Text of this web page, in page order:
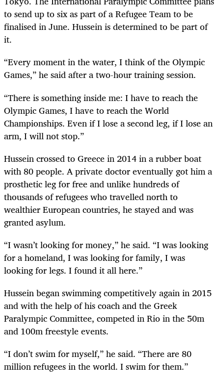
to send up to six as part of a Refugee Team to be
finalised in June. Hussein is determined to be part of
it.
“Every moment in the water, I think of the Olympic
Games,” he said after a two-hour training session.
“There is something inside me: I have to reach the
Olympic Games, I have to reach the World
Championships. Even if I lose a second leg, if I lose an
arm, I will not stop.”
Hussein crossed to Greece in 2014 in a rubber boat
with 80 people. A private doctor eventually got him a
prosthetic leg for free and unlike hundreds of
thousands of refugees who travelled north to
wealthier European countries, he stayed and was
granted asylum.
“I wasn’t looking for money,” he said. “I was looking
for a homeland, I was looking for family, I was
looking for legs. I found it all here.”
Hussein began swimming competitively again in 2015
and with the help of his coach and the Greek
Paralympic Committee, competed in Rio in the 50m
and 100m freestyle events.
“I don’t swim for myself,” he said. “There are 80
million refugees in the world. I swim for them.”